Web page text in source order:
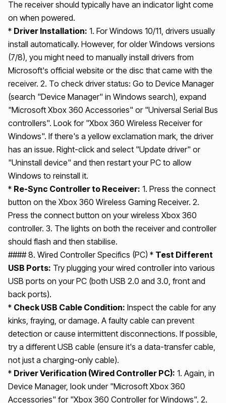
The receiver should typically have an indicator light come
on when powered.
* Driver Installation: 1. For Windows 10/11, drivers usually
install automatically. However, for older Windows versions
(7/8), you might need to manually install drivers from
Microsoft's official website or the disc that came with the
receiver. 2. To check driver status: Go to Device Manager
(search "Device Manager" in Windows search), expand
"Microsoft Xbox 360 Accessories" or "Universal Serial Bus
controllers". Look for "Xbox 360 Wireless Receiver for
Windows". If there's a yellow exclamation mark, the driver
has an issue. Right-click and select "Update driver" or
"Uninstall device" and then restart your PC to allow
Windows to reinstall it.
* Re-Sync Controller to Receiver: 1. Press the connect
button on the Xbox 360 Wireless Gaming Receiver. 2.
Press the connect button on your wireless Xbox 360
controller. 3. The lights on both the receiver and controller
should flash and then stabilise.
#### 8. Wired Controller Specifics (PC) * Test Different
USB Ports: Try plugging your wired controller into various
USB ports on your PC (both USB 2.0 and 3.0, front and
back ports).
* Check USB Cable Condition: Inspect the cable for any
kinks, fraying, or damage. A faulty cable can prevent
detection or cause intermittent disconnections. If possible,
try a different USB cable (ensure it's a data-transfer cable,
not just a charging-only cable).
* Driver Verification (Wired Controller PC): 1. Again, in
Device Manager, look under "Microsoft Xbox 360
Accessories" for "Xbox 360 Controller for Windows". 2.